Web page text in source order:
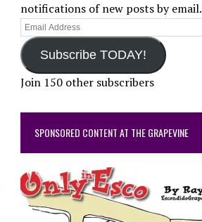
notifications of new posts by email.
Email
Address
Subscribe TODAY!
Join 150 other subscribers
SPONSORED CONTENT AT THE GRAPEVINE